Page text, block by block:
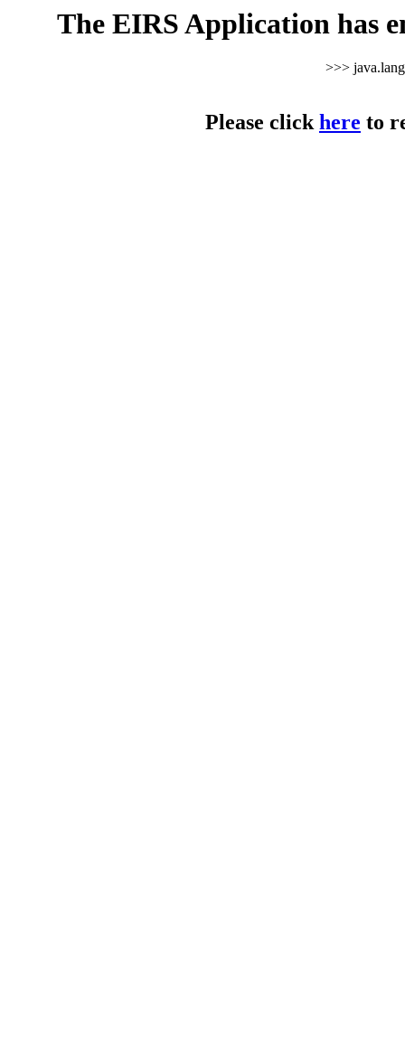
The EIRS Application has
>>>
Please clickhere to